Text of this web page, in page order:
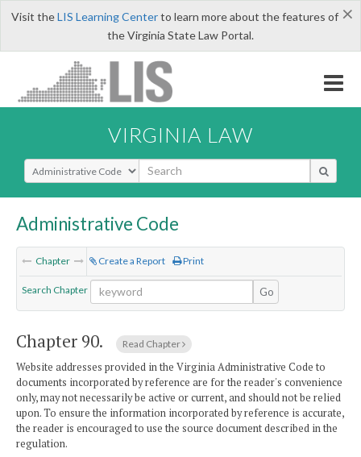
×
Visit theLIS Learning Centerto learn more about the features of
the Virginia State Law Portal.
VIRGINIA LAW
Select Search Type
Administrative Code
Chapter Create a Report Print
Search Chapter Go
Chapter 90. Read Chapter
Website addresses provided in the Virginia Administrative Code to
documents incorporated by reference are for the reader's convenience
only, may not necessarily be active or current, and should not be relied
upon. To ensure the information incorporated by reference is accurate,
the reader is encouraged to use the source document described in the
regulation.